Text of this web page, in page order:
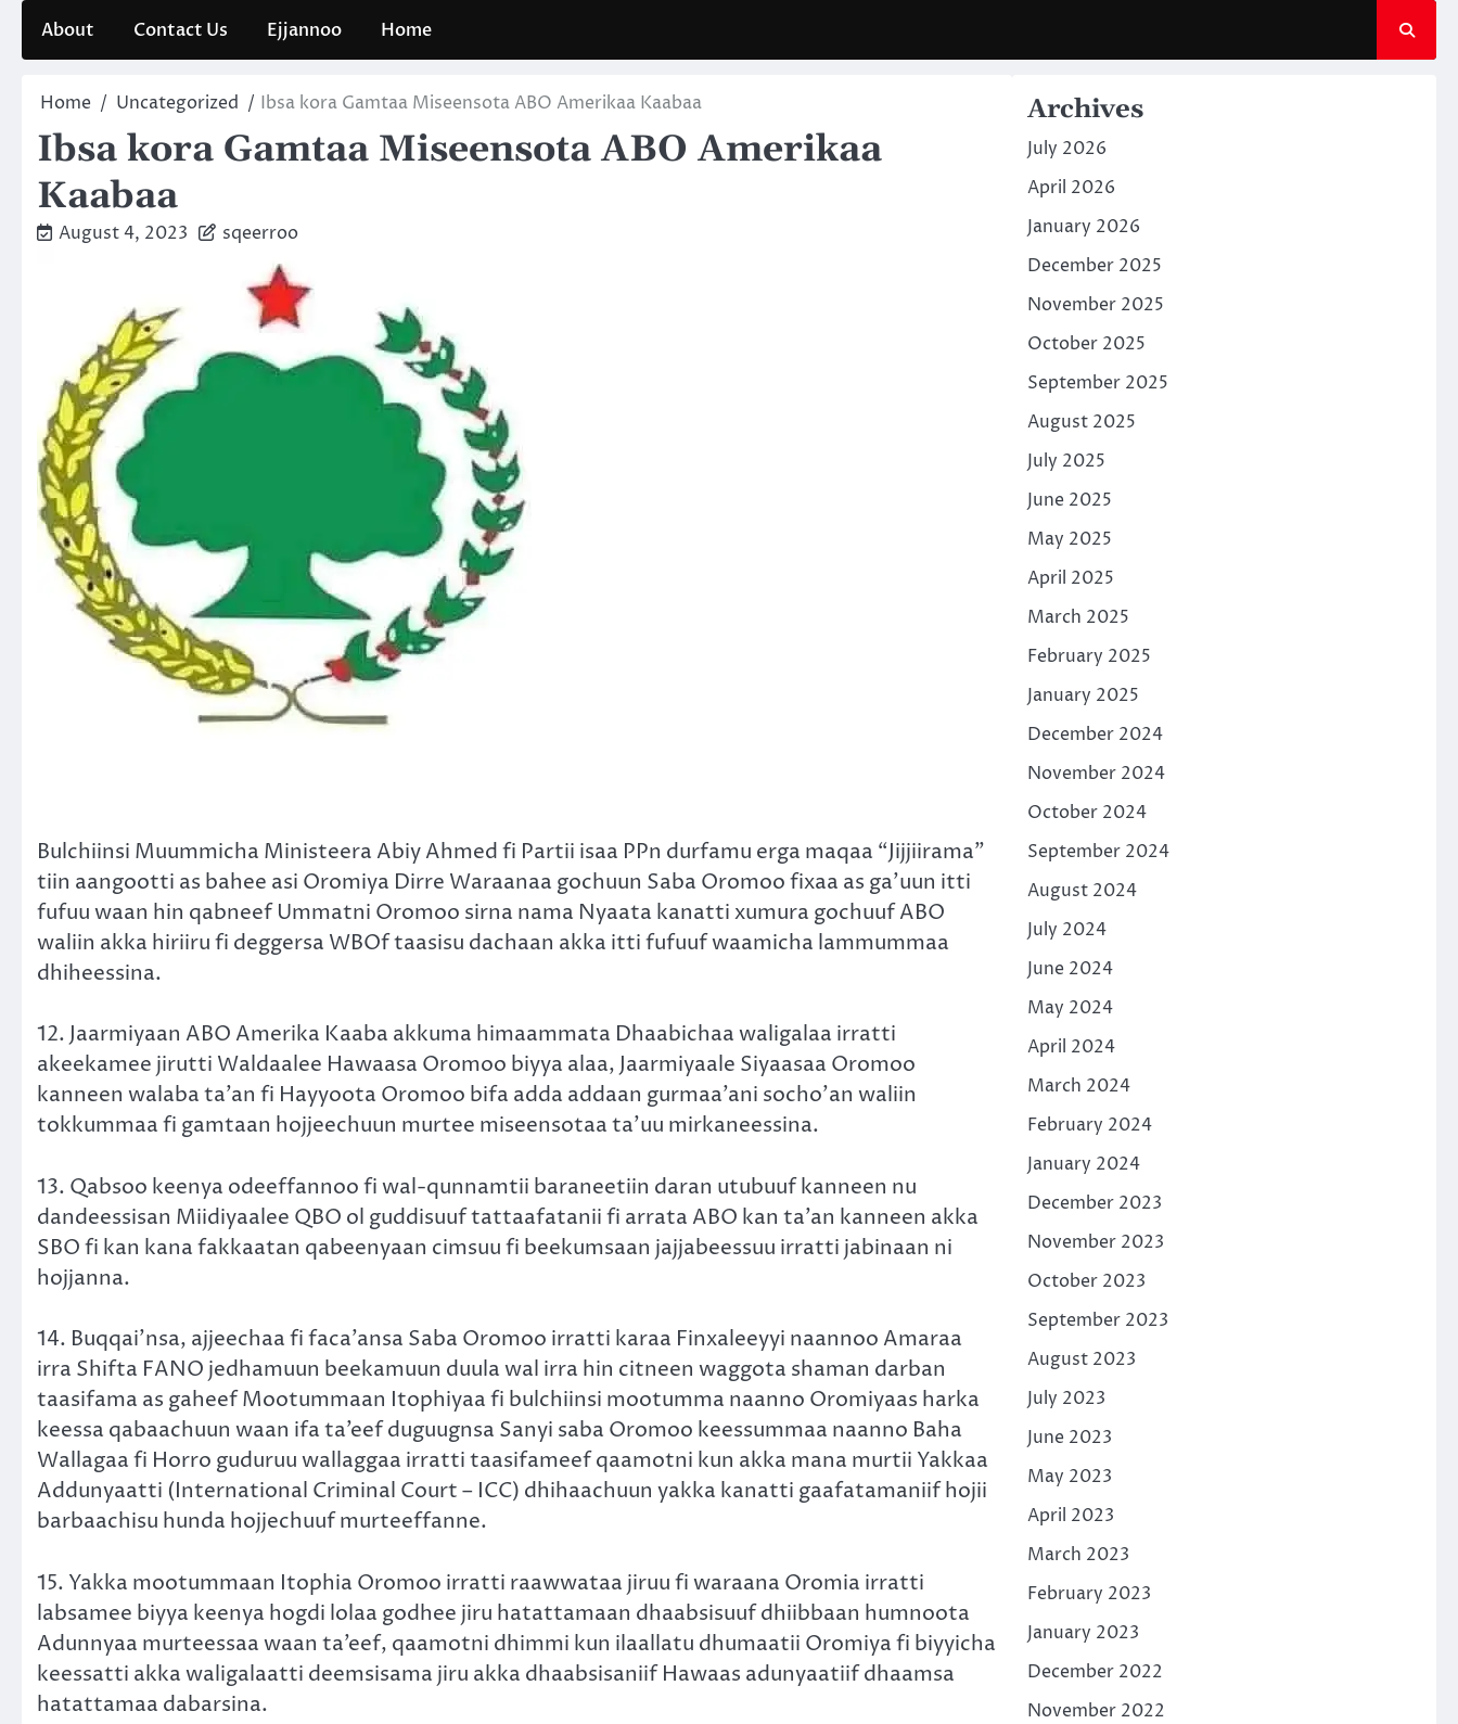
content
About Contact Us Ejjannoo Home
Home Uncategorized Ibsa kora Gamtaa Miseensota ABO Amerikaa Kaabaa
Ibsa kora Gamtaa Miseensota ABO Amerikaa
Kaabaa
August 4, 2023 sqeerroo
Bulchiinsi Muummicha Ministeera Abiy Ahmed fi Partii isaa PPn durfamu erga maqaa “Jijjiirama”
tiin aangootti as bahee asi Oromiya Dirre Waraanaa gochuun Saba Oromoo fixaa as ga’uun itti
fufuu waan hin qabneef Ummatni Oromoo sirna nama Nyaata kanatti xumura gochuuf ABO
waliin akka hiriiru fi deggersa WBOf taasisu dachaan akka itti fufuuf waamicha lammummaa
dhiheessina.
12. Jaarmiyaan ABO Amerika Kaaba akkuma himaammata Dhaabichaa waligalaa irratti
akeekamee jirutti Waldaalee Hawaasa Oromoo biyya alaa, Jaarmiyaale Siyaasaa Oromoo
kanneen walaba ta’an fi Hayyoota Oromoo bifa adda addaan gurmaa’ani socho’an waliin
tokkummaa fi gamtaan hojjeechuun murtee miseensotaa ta’uu mirkaneessina.
13. Qabsoo keenya odeeffannoo fi wal-qunnamtii baraneetiin daran utubuuf kanneen nu
dandeessisan Miidiyaalee QBO ol guddisuuf tattaafatanii fi arrata ABO kan ta’an kanneen akka
SBO fi kan kana fakkaatan qabeenyaan cimsuu fi beekumsaan jajjabeessuu irratti jabinaan ni
hojjanna.
14. Buqqai’nsa, ajjeechaa fi faca’ansa Saba Oromoo irratti karaa Finxaleeyyi naannoo Amaraa
irra Shifta FANO jedhamuun beekamuun duula wal irra hin citneen waggota shaman darban
taasifama as gaheef Mootummaan Itophiyaa fi bulchiinsi mootumma naanno Oromiyaas harka
keessa qabaachuun waan ifa ta’eef duguugnsa Sanyi saba Oromoo keessummaa naanno Baha
Wallagaa fi Horro guduruu wallaggaa irratti taasifameef qaamotni kun akka mana murtii Yakkaa
Addunyaatti (International Criminal Court – ICC) dhihaachuun yakka kanatti gaafatamaniif hojii
barbaachisu hunda hojjechuuf murteeffanne.
15. Yakka mootummaan Itophia Oromoo irratti raawwataa jiruu fi waraana Oromia irratti
labsamee biyya keenya hogdi lolaa godhee jiru hatattamaan dhaabsisuuf dhiibbaan humnoota
Adunnyaa murteessaa waan ta’eef, qaamotni dhimmi kun ilaallatu dhumaatii Oromiya fi biyyicha
keessatti akka waligalaatti deemsisama jiru akka dhaabsisaniif Hawaas adunyaatiif dhaamsa
hatattamaa dabarsina.
Archives
July 2026
April 2026
January 2026
December 2025
November 2025
October 2025
September 2025
August 2025
July 2025
June 2025
May 2025
April 2025
March 2025
February 2025
January 2025
December 2024
November 2024
October 2024
September 2024
August 2024
July 2024
June 2024
May 2024
April 2024
March 2024
February 2024
January 2024
December 2023
November 2023
October 2023
September 2023
August 2023
July 2023
June 2023
May 2023
April 2023
March 2023
February 2023
January 2023
December 2022
November 2022